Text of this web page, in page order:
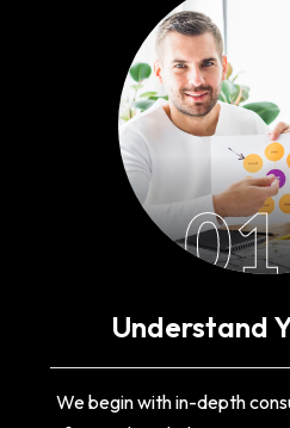
01
Understand
We begin with in-depth